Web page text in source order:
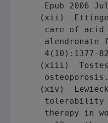
Epub 2006
(xii)
care of acid
alendronate
4(10):1377-
(xiii)
(xiv)
tolerability
therapy in